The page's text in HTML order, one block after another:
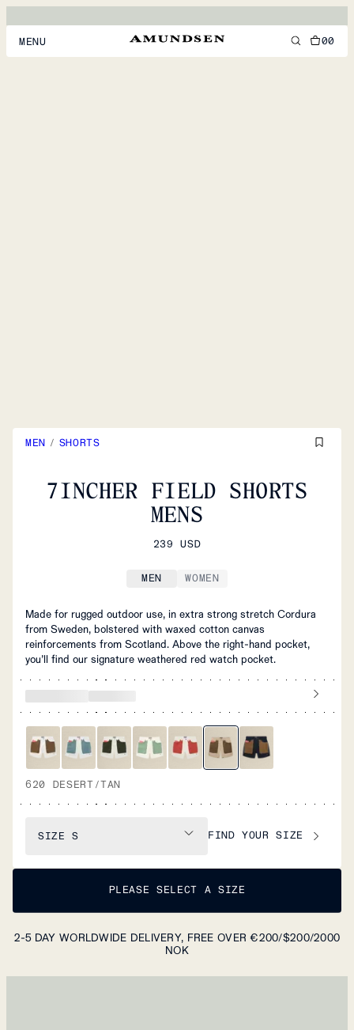
MENU 00
MEN / SHORTS
7INCHER FIELD SHORTS
MENS
239 USD
MEN WOMEN
Made for rugged outdoor use, in extra strong stretch Cordura
from Sweden, bolstered with waxed cotton canvas
reinforcements from Scotland. Above the right-hand pocket,
you’ll find our signature weathered red watch pocket.
620 DESERT/TAN
SIZE S FIND YOUR SIZE
PLEASE SELECT A SIZE
2-5 DAY WORLDWIDE DELIVERY, FREE OVER €200/$200/2000
NOK